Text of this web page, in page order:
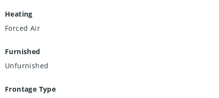
Heating
Forced Air
Furnished
Unfurnished
Frontage Type